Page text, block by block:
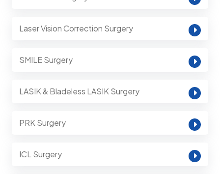
Laser Vision Correction Surgery
SMILE Surgery
LASIK & Bladeless LASIK Surgery
PRK Surgery
ICL Surgery